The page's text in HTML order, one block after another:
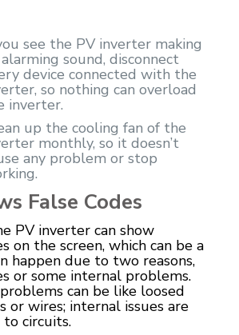
see the PV inverter making
sound, disconnect
device connected with the
so nothing can overload
inverter.
up the cooling fan of the
monthly, so it doesn’t
any problem or stop
False Codes
PV inverter can show
on the screen, which can be a
happen due to two reasons,
or some internal problems.
can be like loosed
or wires; internal issues are
circuits.